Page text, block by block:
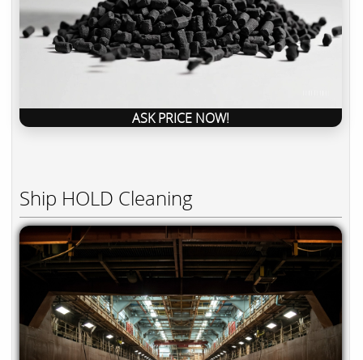
ASK PRICE NOW!
Ship HOLD Cleaning